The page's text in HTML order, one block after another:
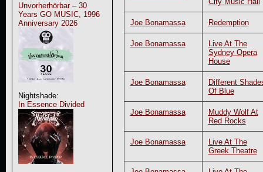
Unvorherhörbar – 30
Years GO MUSIC, 1996
Anniversary 2026
Nightshade:
In Essence Divided
Joe Bonamassa Redemption
Joe Bonamassa
Live At The
Sydney Opera
House
Joe Bonamassa
Different
Of Blue
Joe Bonamassa
Muddy Wolf At
Red Rocks
Joe Bonamassa
Live At The
Greek Theatre